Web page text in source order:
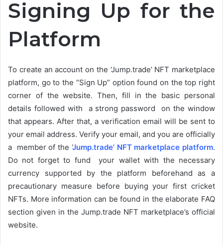
Signing Up for the
Platform
To create an account on the ‘Jump.trade’ NFT marketplace
platform, go to the “Sign Up” option found on the top right
corner of the website. Then, fill in the basic personal
details followed with a strong password on the window
that appears. After that, a verification email will be sent to
your email address. Verify your email, and you are officially
a member of the ‘Jump.trade’ NFT marketplace platform.
Do not forget to fund your wallet with the necessary
currency supported by the platform beforehand as a
precautionary measure before buying your first cricket
NFTs. More information can be found in the elaborate FAQ
section given in the Jump.trade NFT marketplace’s official
website.